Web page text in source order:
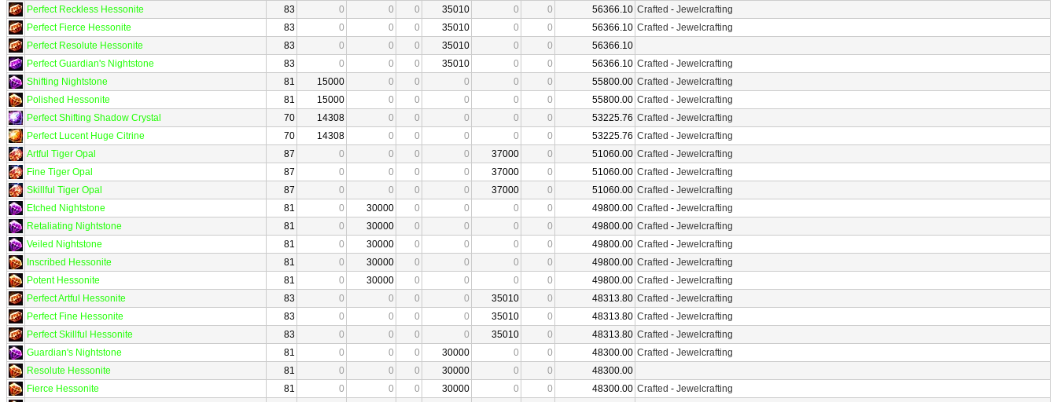
Perfect Reckless Hessonite
83 0 0 0 35010 0 0 56366.10 Crafted - Jewelcrafting
Perfect Fierce Hessonite
83 0 0 0 35010 0 0 56366.10 Crafted - Jewelcrafting
Perfect Resolute Hessonite
83 0 0 0 35010 0 0
56366.10
Perfect Guardian's Nightstone
83 0 0 0 35010 0 0 56366.10 Crafted - Jewelcrafting
Shifting Nightstone
81 15000 0 0 0 0 0 55800.00 Crafted - Jewelcrafting
Polished Hessonite
81 15000 0 0 0 0 0 55800.00 Crafted - Jewelcrafting
Perfect Shifting Shadow Crystal
70 14308 0 0 0 0 0 53225.76 Crafted - Jewelcrafting
Perfect Lucent Huge Citrine
70 14308 0 0 0 0 0 53225.76 Crafted - Jewelcrafting
Artful Tiger Opal
87 0 0 0 0 37000 0 51060.00 Crafted - Jewelcrafting
Fine Tiger Opal
87 0 0 0 0 37000 0 51060.00 Crafted - Jewelcrafting
Skillful Tiger Opal
87 0 0 0 0 37000 0 51060.00 Crafted - Jewelcrafting
Etched Nightstone
81 0 30000 0 0 0 0 49800.00 Crafted - Jewelcrafting
Retaliating Nightstone
81 0 30000 0 0 0 0 49800.00 Crafted - Jewelcrafting
Veiled Nightstone
81 0 30000 0 0 0 0 49800.00 Crafted - Jewelcrafting
Inscribed Hessonite
81 0 30000 0 0 0 0 49800.00 Crafted - Jewelcrafting
Potent Hessonite
81 0 30000 0 0 0 0 49800.00 Crafted - Jewelcrafting
Perfect Artful Hessonite
83 0 0 0 0 35010 0 48313.80 Crafted - Jewelcrafting
Perfect Fine Hessonite
83 0 0 0 0 35010 0 48313.80 Crafted - Jewelcrafting
Perfect Skillful Hessonite
83 0 0 0 0 35010 0 48313.80 Crafted - Jewelcrafting
Guardian's Nightstone
81 0 0 0 30000 0 0 48300.00 Crafted - Jewelcrafting
Resolute Hessonite
81 0 0 0 30000 0 0
48300.00
Fierce Hessonite
81 0 0 0 30000 0 0 48300.00 Crafted - Jewelcrafting